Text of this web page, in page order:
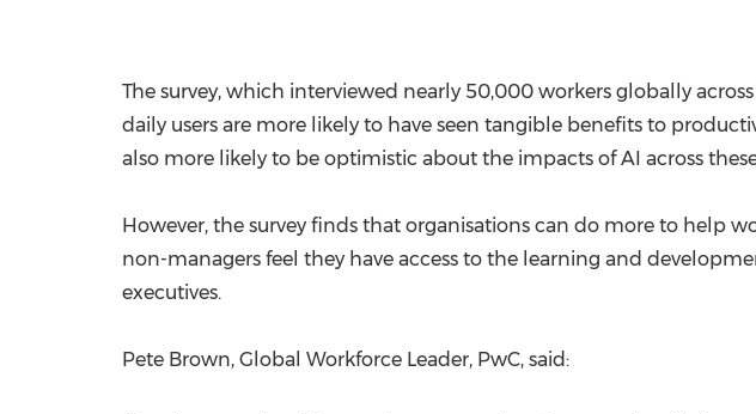
The survey, which interviewed nearly 50,000 workers globally
daily users are more likely to have seen tangible benefits to
also more likely to be optimistic about the impacts of AI across
However, the survey finds that organisations can do more to help
non-managers feel they have access to the learning and
executives.
Pete Brown, Global Workforce Leader, PwC, said: